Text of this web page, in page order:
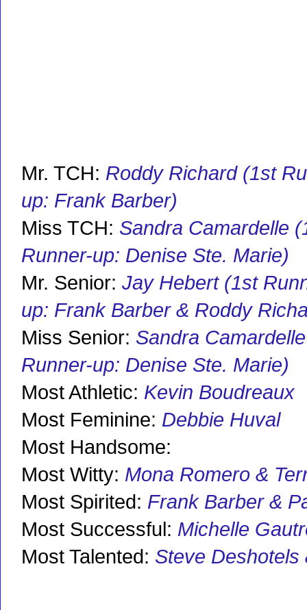
Mr. TCH: Roddy Richard (1st
up: Frank Barber)
Miss TCH: Sandra Camardelle
Runner-up: Denise Ste. Marie)
Mr. Senior: Jay Hebert (1st
up: Frank Barber & Roddy
Miss Senior: Sandra
Runner-up: Denise Ste. Marie)
Most Athletic: Kevin Boudreaux
Most Feminine: Debbie Huval
Most Handsome:
Most Witty: Mona Romero &
Most Spirited: Frank Barber &
Most Successful: Michelle
Most Talented: Steve Deshotels